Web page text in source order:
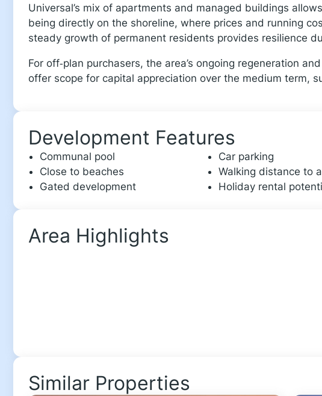
Universal’s mix of apartments and managed buildings
being directly on the shoreline, where prices and running
steady growth of permanent residents provides resilience
For off‑plan purchasers, the area’s ongoing regeneration
offer scope for capital appreciation over the medium term,
Development Features
Communal pool
Close to beaches
Gated development
Car parking
Walking distance to
Holiday rental
Area Highlights
Similar Properties